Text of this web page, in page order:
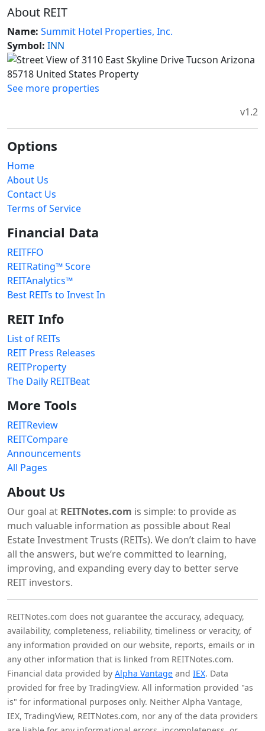
About REIT
Name: Summit Hotel Properties, Inc.
Symbol: INN
See more properties
v1.2
Options
Home
About Us
Contact Us
Terms of Service
Financial Data
REITFFO
REITRating™ Score
REITAnalytics™
Best REITs to Invest In
REIT Info
List of REITs
REIT Press Releases
REITProperty
The Daily REITBeat
More Tools
REITReview
REITCompare
Announcements
All Pages
About Us
Our goal at REITNotes.com is simple: to provide as
much valuable information as possible about Real
Estate Investment Trusts (REITs). We don’t claim to have
all the answers, but we’re committed to learning,
improving, and expanding every day to better serve
REIT investors.
REITNotes.com does not guarantee the accuracy, adequacy,
availability, completeness, reliability, timeliness or veracity, of
any information provided on our website, reports, emails or in
any other information that is linked from REITNotes.com.
Financial data provided by Alpha Vantage and IEX. Data
provided for free by TradingView. All information provided "as
is" for informational purposes only. Neither Alpha Vantage,
IEX, TradingView, REITNotes.com, nor any of the data providers